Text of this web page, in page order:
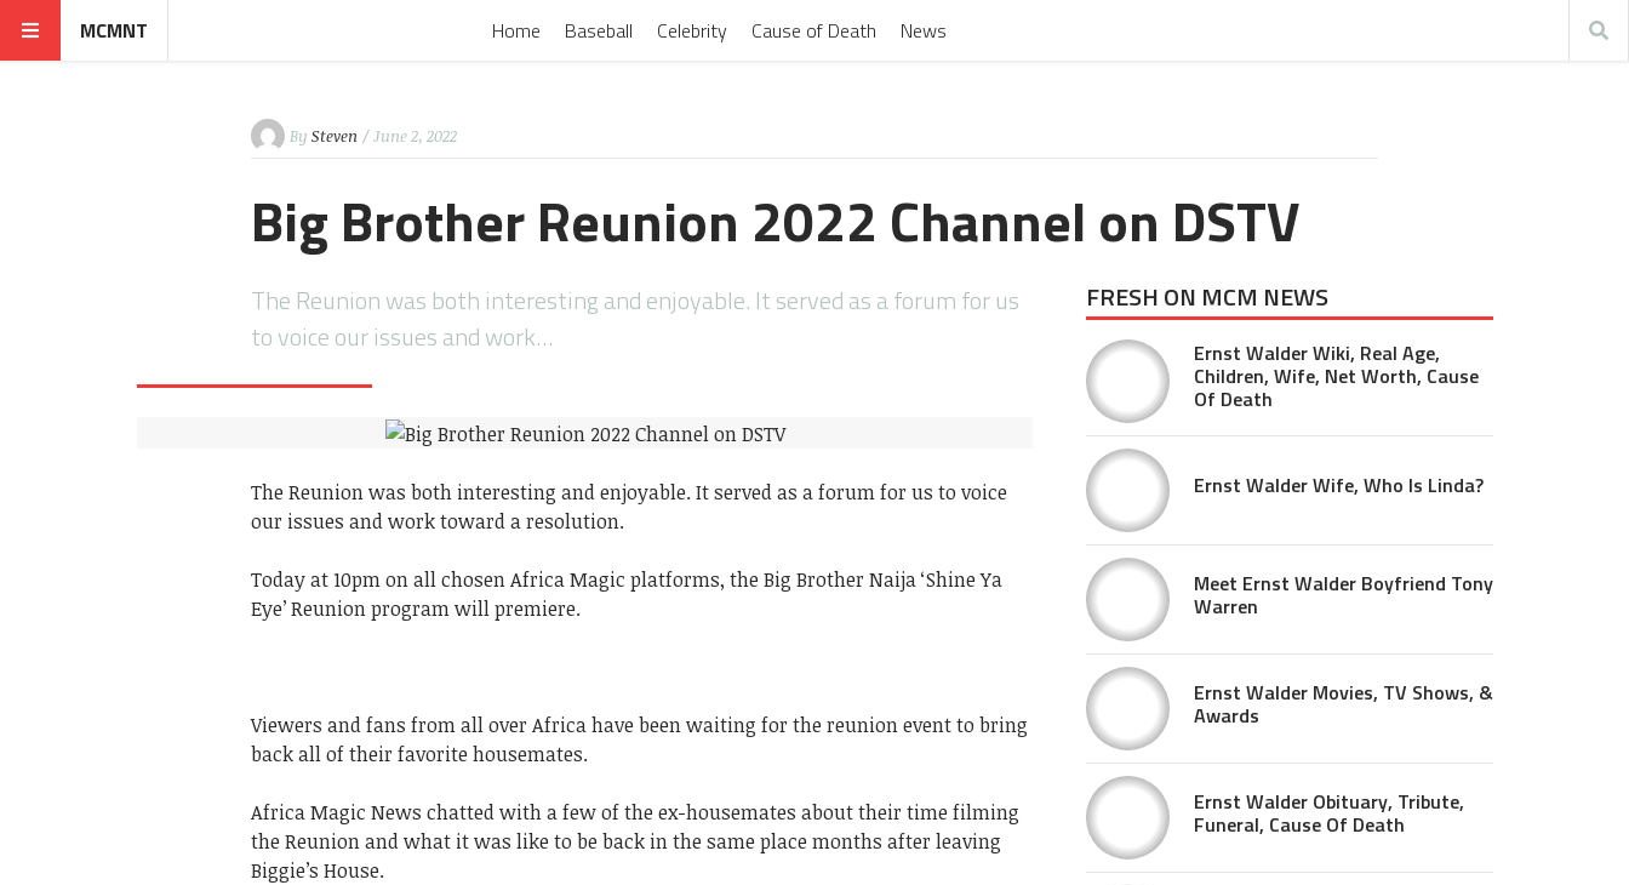
MCMNT Home Baseball Celebrity Cause of Death News
By Steven / June 2, 2022
Big Brother Reunion 2022 Channel on DSTV
The Reunion was both interesting and enjoyable. It served as a forum for us
to voice our issues and work…
The Reunion was both interesting and enjoyable. It served as a forum for us to voice
our issues and work toward a resolution.
Today at 10pm on all chosen Africa Magic platforms, the Big Brother Naija ‘Shine Ya
Eye’ Reunion program will premiere.
Viewers and fans from all over Africa have been waiting for the reunion event to bring
back all of their favorite housemates.
Africa Magic News chatted with a few of the ex-housemates about their time filming
the Reunion and what it was like to be back in the same place months after leaving
Biggie’s House.
FRESH ON MCM NEWS
Ernst Walder Wiki, Real Age,
Children, Wife, Net Worth, Cause
Of Death
Ernst Walder Wife, Who Is Linda?
Meet Ernst Walder Boyfriend Tony
Warren
Ernst Walder Movies, TV Shows, &
Awards
Ernst Walder Obituary, Tribute,
Funeral, Cause Of Death